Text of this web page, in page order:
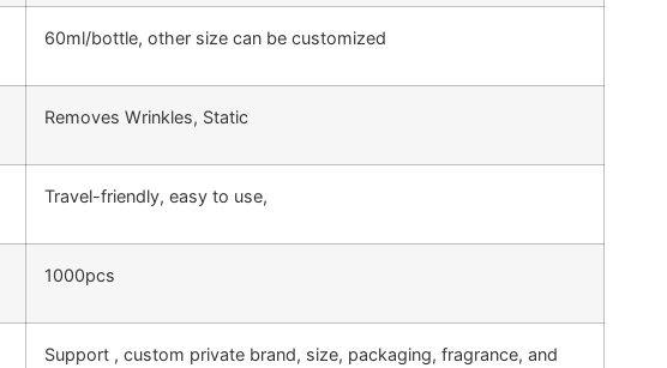
60ml/bottle, other size can be customized
Removes Wrinkles, Static
Travel-friendly, easy to use,
1000pcs
Support , custom private brand, size, packaging, fragrance, and